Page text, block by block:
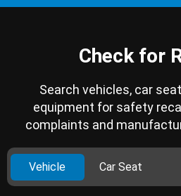
Check for
Search vehicles, car
equipment for safety
complaints and
Vehicle Car Seat